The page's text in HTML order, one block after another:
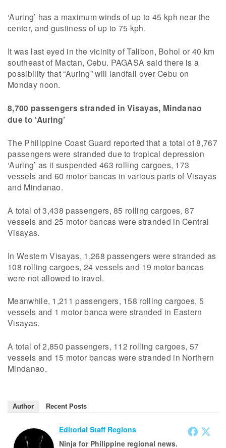
‘Auring’ has a maximum winds of up to 45 kph near the
center, and gustiness of up to 75 kph.
It was last eyed in the vicinity of Talibon, Bohol or 40 km
southeast of Mactan, Cebu. PAGASA said there is a
possibility that “Auring” will landfall over Cebu on
Monday noon.
8,700 passengers stranded in Visayas, Mindanao
due to ‘Auring’
The Philippine Coast Guard reported that a total of 8,767
passengers were stranded due to tropical depression
‘Auring’ as it suspended 463 rolling cargoes, 173
vessels and 60 motor bancas in various parts of Visayas
and Mindanao.
A total of 3,438 passengers, 85 rolling cargoes, 87
vessels and 25 motor bancas were stranded in Central
Visayas.
In Western Visayas, 1,268 passengers were stranded as
108 rolling cargoes, 24 vessels and 19 motor bancas
were not allowed to travel.
Meanwhile, 1,211 passengers, 158 rolling cargoes, 5
vessels and 1 motor banca were stranded in Eastern
Visayas.
A total of 2,850 passengers, 112 rolling cargoes, 57
vessels and 15 motor bancas were stranded in Northern
Mindanao.
Author Recent Posts
Editorial Staff Regions
Ninja for Philippine regional news.